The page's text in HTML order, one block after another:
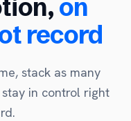
on
record
stack as many
in control right